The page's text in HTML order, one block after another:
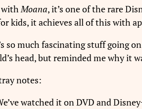
withMoana, it’s one of the rare
kids, it achieves all of this with
so much fascinating stuff going
head, but reminded me why it
notes:
watched it on DVD and